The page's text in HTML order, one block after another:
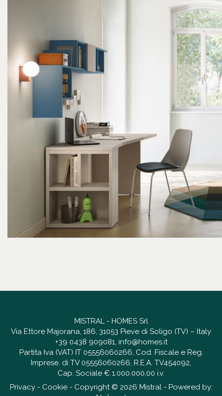
MISTRAL - HOMES Srl
Via Ettore Majorana, 186, 31053 Pieve di Soligo (TV) – Italy
+39 0438 909081, info@homes.it
Partita Iva (VAT) IT 05556060266, Cod. Fiscale e Reg.
Imprese. di TV 05556060266, R.E.A. TV454092,
Cap. Sociale € 1.000.000,00 i.v.
Privacy- Cookie- Copyright © 2026 Mistral - Powered by: